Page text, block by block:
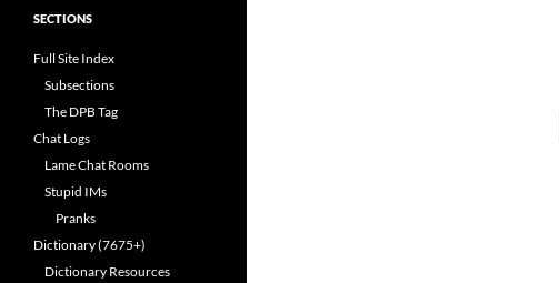
SECTIONS
Full Site Index
Subsections
The DPB Tag
Chat Logs
Lame Chat Rooms
Stupid IMs
Pranks
Dictionary (7675+)
Dictionary Resources